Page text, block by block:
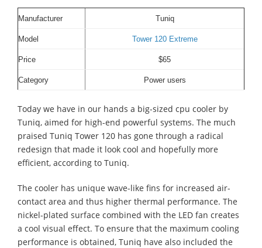
Manufacturer Tuniq
Model Tower 120 Extreme
Price $65
Category Power users
Today we have in our hands a big-sized cpu cooler by
Tuniq, aimed for high-end powerful systems. The much
praised Tuniq Tower 120 has gone through a radical
redesign that made it look cool and hopefully more
efficient, according to Tuniq.
The cooler has unique wave-like fins for increased air-
contact area and thus higher thermal performance. The
nickel-plated surface combined with the LED fan creates
a cool visual effect. To ensure that the maximum cooling
performance is obtained, Tuniq have also included the